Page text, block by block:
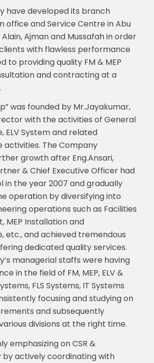
have developed its branch
office and Service Centre in Abu
Alain, Ajman and Mussafah in order
with flawless performance
to providing quality FM & MEP
and contracting at a
was founded by Mr.Jayakumar,
with the activities of General
ELV System and related
activities. The Company
growth after Eng.Ansari,
& Chief Executive Officer had
in the year 2007 and gradually
operation by diversifying into
operations such as Facilities
MEP Installation and
etc., and achieved tremendous
dedicated quality services.
managerial staffs were having
in the field of FM, MEP, ELV &
FLS Systems, IT Systems
focusing and studying on
and subsequently
divisions at the right time.
emphasizing on CSR &
by actively coordinating with